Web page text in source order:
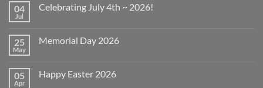
04
Jul
Celebrating July 4th ~ 2026!
Celebrating
2026!
25
May
Memorial Day 2026
Memorial
05
Apr
Happy Easter 2026